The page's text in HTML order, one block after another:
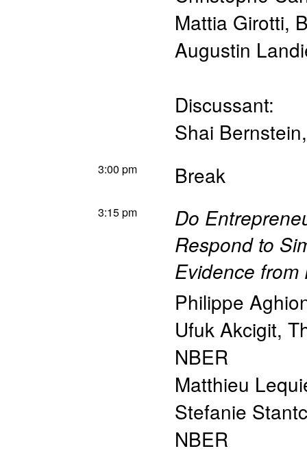
Mattia Girotti,
Augustin
Discussant:
Shai Bernstein
3:00 pm Break
3:15 pm
Do
Respond to
Evidence from
Philippe
Ufuk Akcigit,
NBER
Matthieu
Stefanie
NBER